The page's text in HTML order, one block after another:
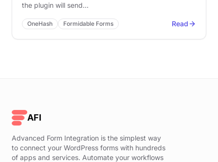
the plugin will send…
OneHash Formidable Forms Read
AFI
Advanced Form Integration is the simplest way
to connect your WordPress forms with hundreds
of apps and services. Automate your workflows